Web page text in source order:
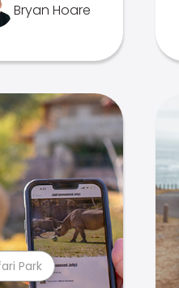
Bryan Hoare
Park